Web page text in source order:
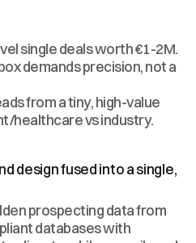
single deals worth €1-2M.
demands precision, not a
from a tiny, high-value
healthcare vs industry.
design fused into a single,
prospecting data from
databases with